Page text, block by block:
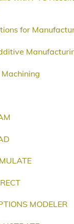
for
Machining
MODELER